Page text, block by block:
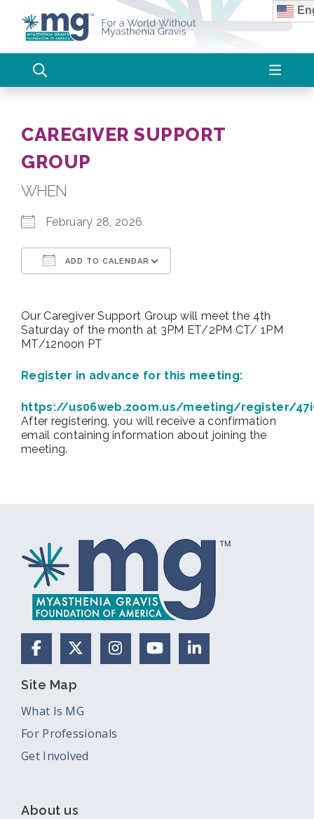
content
CAREGIVER SUPPORT
GROUP
WHEN
February 28, 2026
ADD TO CALENDAR
Our Caregiver Support Group will meet the 4th
Saturday of the month at 3PM ET/2PM CT/ 1PM
MT/12noon PT
Register in advance for this meeting:
https://us06web.zoom.us/meeting/register/
After registering, you will receive a confirmation
email containing information about joining the
meeting.
FacebookX (Formerly Twitter)
Instagram
YouTubeLinkedIn
Site Map
What Is MG
For Professionals
Get Involved
About us